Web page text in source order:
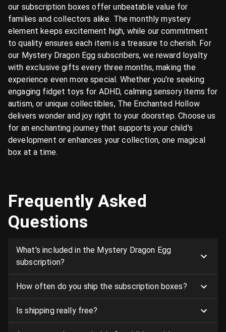
our subscription boxes offer unbeatable value for
families and collectors alike. The monthly mystery
element keeps excitement high, while our commitment
to quality ensures each item is a treasure to cherish. For
our Mystery Dragon Egg subscribers, we reward loyalty
with exclusive gifts every three months, making the
experience even more special. Whether you're seeking
engaging fidget toys for ADHD, calming sensory items for
autism, or unique collectibles, The Enchanted Hollow
delivers wonder and joy right to your doorstep. Choose us
for an enchanting journey that supports your child's
development or enhances your collection, one magical
box at a time.
Frequently Asked
Questions
What's included in the Mystery Dragon Egg
subscription?
How often do you ship the subscription boxes?
Is shipping really free?